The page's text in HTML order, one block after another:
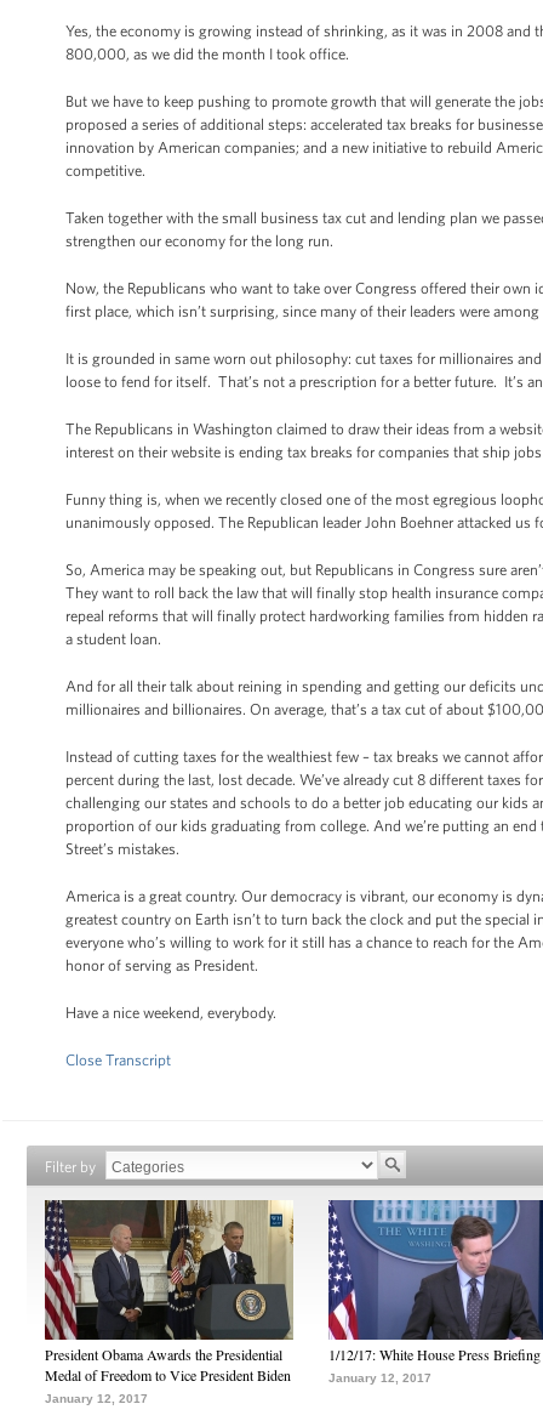
Yes, the economy is growing instead of shrinking, as it was in 2008
800,000, as we did the month I took office.
But we have to keep pushing to promote growth that will generate the
proposed a series of additional steps: accelerated tax breaks for
innovation by American companies; and a new initiative to rebuild
competitive.
Taken together with the small business tax cut and lending plan we
strengthen our economy for the long run.
Now, the Republicans who want to take over Congress offered their
first place, which isn’t surprising, since many of their leaders were
It is grounded in same worn out philosophy: cut taxes for millionaires
loose to fend for itself. That’s not a prescription for a better future. It’s
The Republicans in Washington claimed to draw their ideas from a
interest on their website is ending tax breaks for companies that ship
Funny thing is, when we recently closed one of the most egregious
unanimously opposed. The Republican leader John Boehner attacked
So, America may be speaking out, but Republicans in Congress sure
They want to roll back the law that will finally stop health insurance
repeal reforms that will finally protect hardworking families from hidden
a student loan.
And for all their talk about reining in spending and getting our deficits
millionaires and billionaires. On average, that’s a tax cut of about
Instead of cutting taxes for the wealthiest few – tax breaks we cannot
percent during the last, lost decade. We’ve already cut 8 different taxes
challenging our states and schools to do a better job educating our kids
proportion of our kids graduating from college. And we’re putting an
Street’s mistakes.
America is a great country. Our democracy is vibrant, our economy is
greatest country on Earth isn’t to turn back the clock and put the special
everyone who’s willing to work for it still has a chance to reach for the
honor of serving as President.
Have a nice weekend, everybody.
Close Transcript
Filter by
President Obama Awards the Presidential
Medal of Freedom to Vice President Biden
January 12, 2017
1/12/17: White House Press Briefing
January 12, 2017